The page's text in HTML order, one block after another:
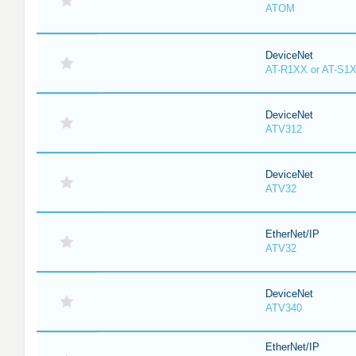
ATOM
DeviceNet
AT-R1XX or AT-
DeviceNet
ATV312
DeviceNet
ATV32
EtherNet/IP
ATV32
DeviceNet
ATV340
EtherNet/IP